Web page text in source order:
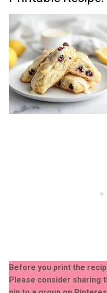
Before you print the
Please consider sharing